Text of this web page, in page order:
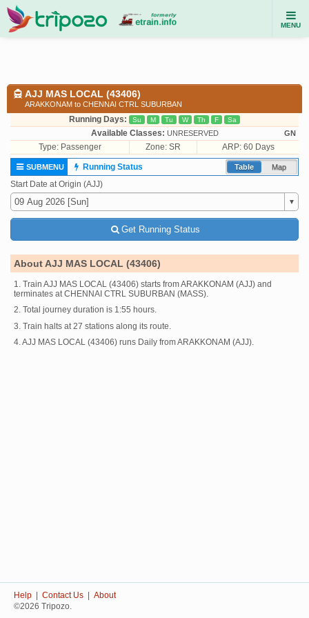
MENU
AJJ MAS LOCAL (43406)
ARAKKONAM to CHENNAI CTRL SUBURBAN
Running Days: Su M Tu W Th F Sa
Available Classes: UNRESERVED GN
Type: Passenger Zone: SR ARP: 60 Days
Table Map
SUBMENU
Running Status
Start Date at Origin (AJJ)
Get Running Status
About AJJ MAS LOCAL (43406)
1. Train AJJ MAS LOCAL (43406) starts from ARAKKONAM (AJJ) and
terminates at CHENNAI CTRL SUBURBAN (MASS).
2. Total journey duration is 1:55 hours.
3. Train halts at 27 stations along its route.
4. AJJ MAS LOCAL (43406) runs Daily from ARAKKONAM (AJJ).
Help Contact Us
About
©2026 Tripozo.